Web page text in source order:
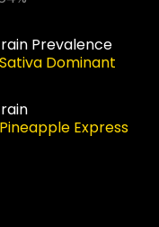
Prevalence
Sativa Dominant
Pineapple Express